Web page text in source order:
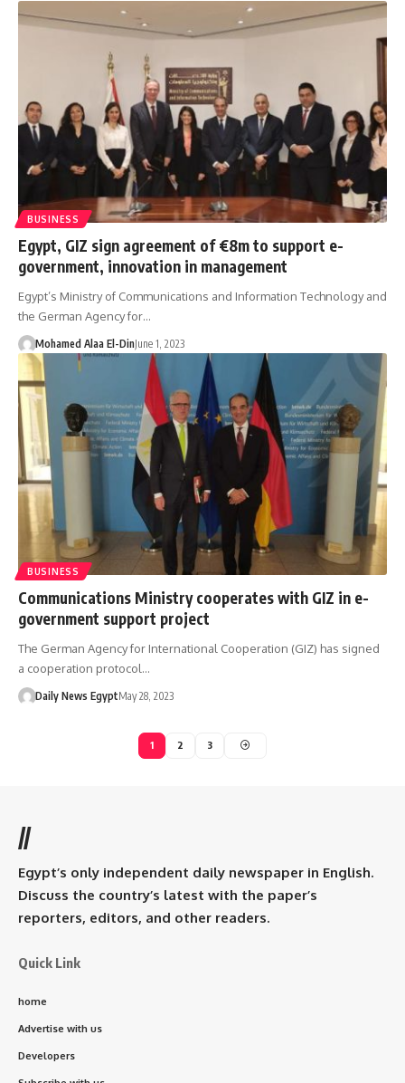
BUSINESS
Egypt, GIZ sign agreement of €8m to support e-
government, innovation in management
Egypt’s Ministry of Communications and Information Technology and
the German Agency for…
Mohamed Alaa El-DinJune 1, 2023
BUSINESS
Communications Ministry cooperates with GIZ in e-
government support project
The German Agency for International Cooperation (GIZ) has signed
a cooperation protocol…
Daily News EgyptMay 28, 2023
1 2 3
//
Egypt’s only independent daily newspaper in English.
Discuss the country’s latest with the paper’s
reporters, editors, and other readers.
Quick Link
home
Advertise with us
Developers